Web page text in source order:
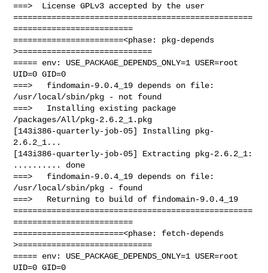
===>  License GPLv3 accepted by the user
==================================================
=========================
=======================<phase: pkg-depends
>============================
===== env: USE_PACKAGE_DEPENDS_ONLY=1 USER=root
UID=0 GID=0
===>   findomain-9.0.4_19 depends on file:
/usr/local/sbin/pkg - not found
===>   Installing existing package
/packages/All/pkg-2.6.2_1.pkg
[143i386-quarterly-job-05] Installing pkg-
2.6.2_1...
[143i386-quarterly-job-05] Extracting pkg-2.6.2_1:
.......... done
===>   findomain-9.0.4_19 depends on file:
/usr/local/sbin/pkg - found
===>   Returning to build of findomain-9.0.4_19
==================================================
=========================
=======================<phase: fetch-depends
>============================
===== env: USE_PACKAGE_DEPENDS_ONLY=1 USER=root
UID=0 GID=0